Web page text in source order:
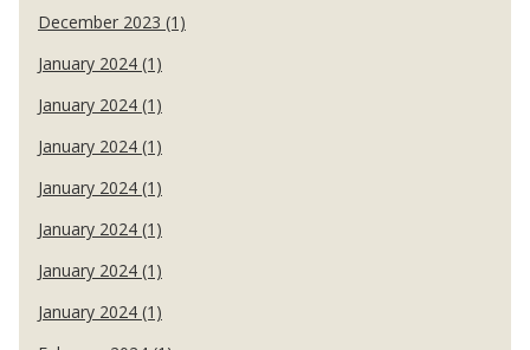
December 2023 (1)
January 2024 (1)
January 2024 (1)
January 2024 (1)
January 2024 (1)
January 2024 (1)
January 2024 (1)
January 2024 (1)